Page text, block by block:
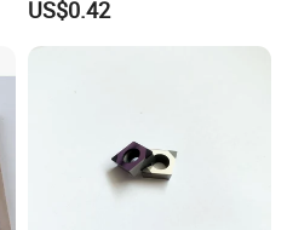
Polishing
US$0.42